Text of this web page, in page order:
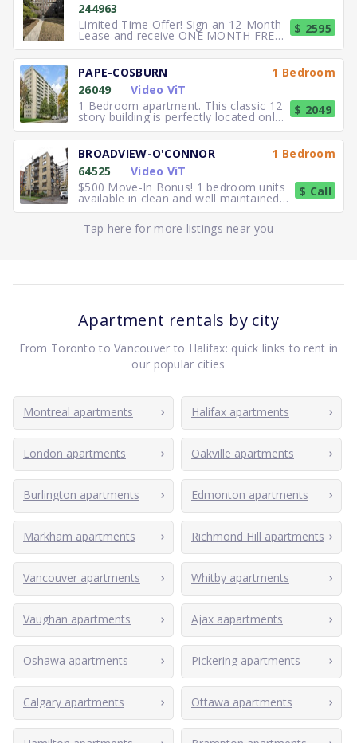
244963
Limited Time Offer! Sign an 12-Month
Lease and receive ONE MONTH FREE
RENT. Elegant, executive 2
$ 2595
PAPE-COSBURN
1 Bedroom
26049
Video ViT
1 Bedroom apartment. This classic 12
story building is perfectly located only
5 minutes away from
$ 2049
BROADVIEW-O'CONNOR
1 Bedroom
64525
Video ViT
$500 Move-In Bonus! 1 bedroom units
available in clean and well maintained
residence. Freshly paint
$ Call
Tap here for more listings near you
Apartment rentals by city
From Toronto to Vancouver to Halifax: quick links to rent in
our popular cities
Montreal apartments Halifax apartments
London apartments Oakville apartments
Burlington apartments Edmonton apartments
Markham apartments Richmond Hill apartments
Vancouver apartments Whitby apartments
Vaughan apartments Ajax aapartments
Oshawa apartments Pickering apartments
Calgary apartments Ottawa apartments